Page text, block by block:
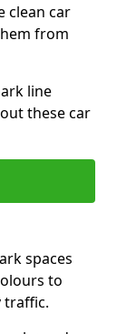
clean car
from
line
these car
spaces
to
traffic.